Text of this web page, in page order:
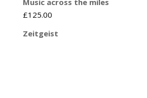
£125.00
Zeitgeist